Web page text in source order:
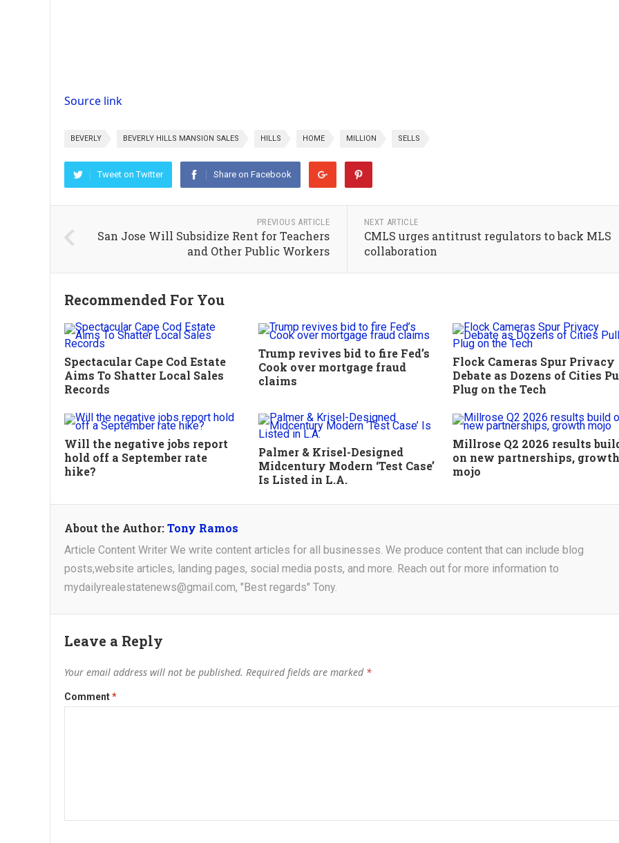
Source link
BEVERLY BEVERLY HILLS MANSION SALES HILLS HOME MILLION SELLS
Tweet on Twitter Share on Facebook
PREVIOUS ARTICLE
San Jose Will Subsidize Rent for Teachers
and Other Public Workers
NEXT ARTICLE
CMLS urges antitrust regulators to back MLS
collaboration
Recommended For You
Spectacular Cape Cod Estate
Aims To Shatter Local Sales
Records
Trump revives bid to fire Fed’s
Cook over mortgage fraud
claims
Flock Cameras Spur Privacy
Debate as Dozens of Cities
Plug on the Tech
Will the negative jobs report
hold off a September rate
hike?
Palmer & Krisel-Designed
Midcentury Modern ‘Test Case’
Is Listed in L.A.
Millrose Q2 2026 results
on new partnerships, growth
mojo
About the Author:Tony Ramos
Article Content Writer We write content articles for all businesses. We produce content that can include blog
posts,website articles, landing pages, social media posts, and more. Reach out for more information to
mydailyrealestatenews@gmail.com, "Best regards" Tony.
Leave a Reply
Your email address will not be published. Required fields are marked *
Comment*